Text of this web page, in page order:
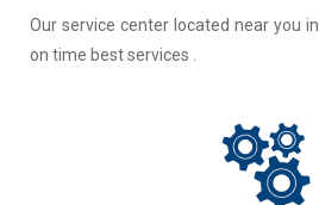
Our service center located near you in
on time best services .